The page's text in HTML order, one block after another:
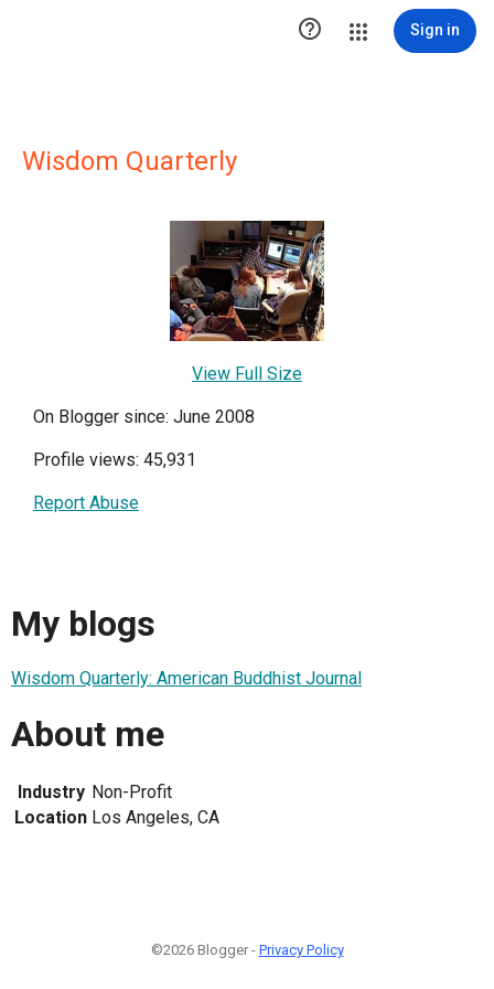
 Sign in
Wisdom Quarterly
View Full Size
On Blogger since: June 2008
Profile views: 45,931
Report Abuse
My blogs
Wisdom Quarterly: American Buddhist Journal
About me
Industry Non-Profit
Location Los Angeles, CA
©2026 Blogger - Privacy Policy